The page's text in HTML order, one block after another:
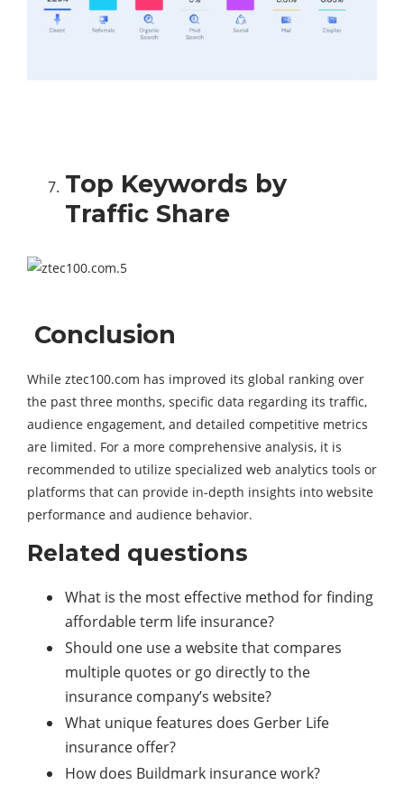
Top Keywords by
Traffic Share
Conclusion
While ztec100.com has improved its global ranking over
the past three months, specific data regarding its traffic,
audience engagement, and detailed competitive metrics
are limited. For a more comprehensive analysis, it is
recommended to utilize specialized web analytics tools or
platforms that can provide in-depth insights into website
performance and audience behavior.
Related questions
What is the most effective method for finding
affordable term life insurance?
Should one use a website that compares
multiple quotes or go directly to the
insurance company’s website?
What unique features does Gerber Life
insurance offer?
How does Buildmark insurance work?